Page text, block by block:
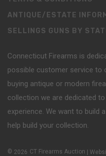
ANTIQUE/ESTATE
SELLINGS GUNS BY
Connecticut Firearms is
possible customer service to
buying antique or modern
collection we are dedicated
experience. We want to build
help build your collection.
© 2026 CT Firearms Auction |